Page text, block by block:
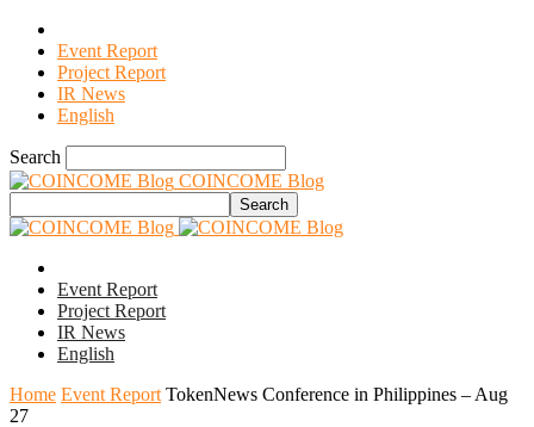
Event Report
Project Report
IR News
English
Search
COINCOME Blog
Event Report
Project Report
IR News
English
Home Event Report TokenNews Conference in Philippines – Aug
27